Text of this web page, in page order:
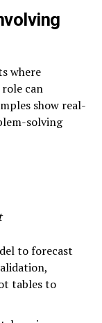
where
can
show real-
solving
to forecast
tables to